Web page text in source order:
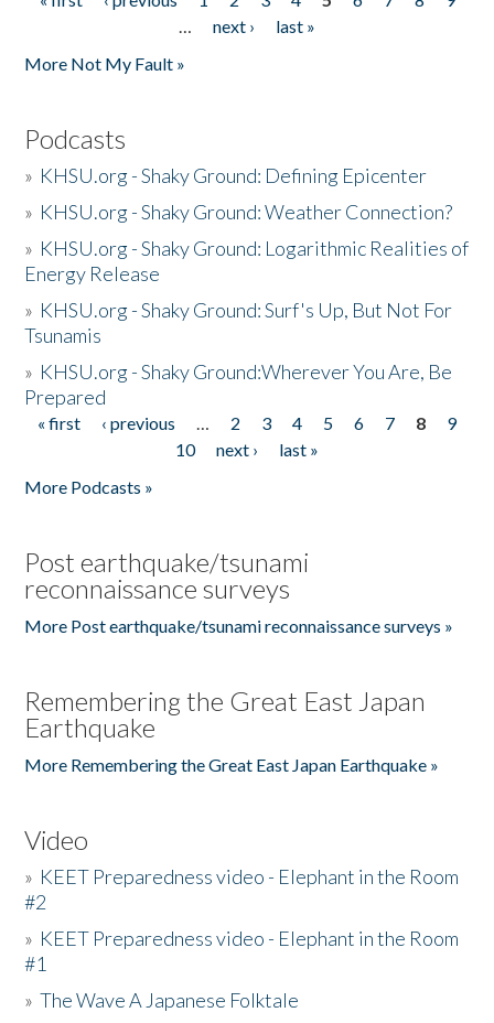
Pages
…
next ›
last »
More Not My Fault »
Podcasts
» KHSU.org - Shaky Ground: Defining Epicenter
» KHSU.org - Shaky Ground: Weather Connection?
» KHSU.org - Shaky Ground: Logarithmic Realities of
Energy Release
» KHSU.org - Shaky Ground: Surf's Up, But Not For
Tsunamis
» KHSU.org - Shaky Ground:Wherever You Are, Be
Prepared
Pages
« first ‹ previous … 2 3 4 5 6 7 8
9
10
next ›
last »
More Podcasts »
Post earthquake/tsunami
reconnaissance surveys
More Post earthquake/tsunami reconnaissance surveys »
Remembering the Great East Japan
Earthquake
More Remembering the Great East Japan Earthquake »
Video
» KEET Preparedness video - Elephant in the Room
#2
» KEET Preparedness video - Elephant in the Room
#1
»The Wave A Japanese Folktale